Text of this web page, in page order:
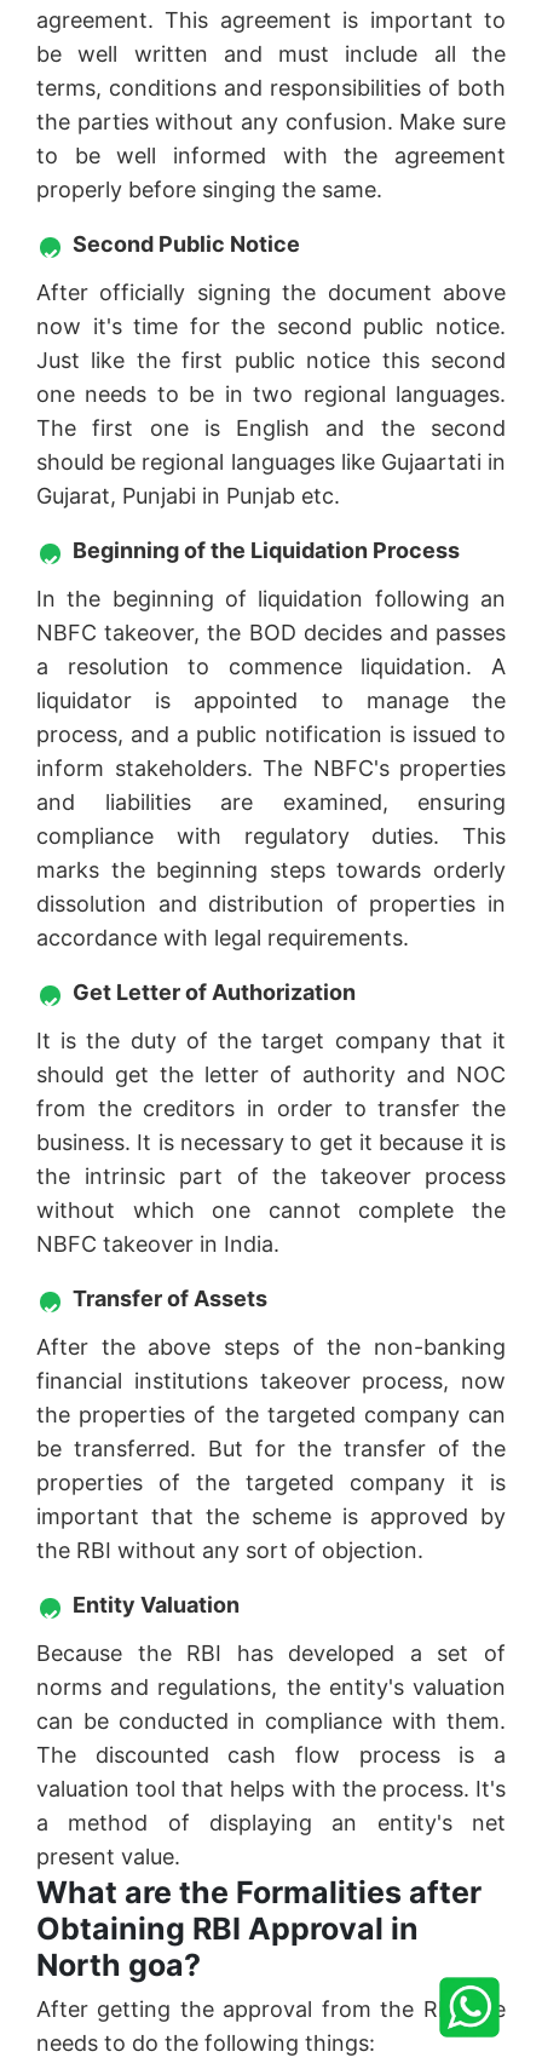
agreement. This agreement is important to
be well written and must include all the
terms, conditions and responsibilities of both
the parties without any confusion. Make sure
to be well informed with the agreement
properly before singing the same.
Second Public Notice
After officially signing the document above
now it's time for the second public notice.
Just like the first public notice this second
one needs to be in two regional languages.
The first one is English and the second
should be regional languages like Gujaartati in
Gujarat, Punjabi in Punjab etc.
Beginning of the Liquidation Process
In the beginning of liquidation following an
NBFC takeover, the BOD decides and passes
a resolution to commence liquidation. A
liquidator is appointed to manage the
process, and a public notification is issued to
inform stakeholders. The NBFC's properties
and liabilities are examined, ensuring
compliance with regulatory duties. This
marks the beginning steps towards orderly
dissolution and distribution of properties in
accordance with legal requirements.
Get Letter of Authorization
It is the duty of the target company that it
should get the letter of authority and NOC
from the creditors in order to transfer the
business. It is necessary to get it because it is
the intrinsic part of the takeover process
without which one cannot complete the
NBFC takeover in India.
Transfer of Assets
After the above steps of the non-banking
financial institutions takeover process, now
the properties of the targeted company can
be transferred. But for the transfer of the
properties of the targeted company it is
important that the scheme is approved by
the RBI without any sort of objection.
Entity Valuation
Because the RBI has developed a set of
norms and regulations, the entity's valuation
can be conducted in compliance with them.
The discounted cash flow process is a
valuation tool that helps with the process. It's
a method of displaying an entity's net
present value.
What are the Formalities after
Obtaining RBI Approval in
North goa?
After getting the approval from the RBI one
needs to do the following things: